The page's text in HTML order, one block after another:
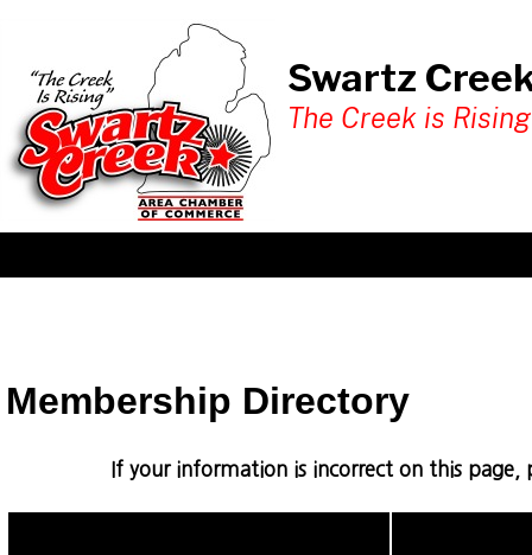
Swartz
The Creek is Rising
Membership Directory
If your information is incorrect on this page,